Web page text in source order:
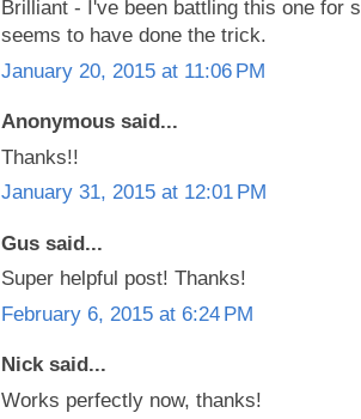
Brilliant - I've been battling this one for
seems to have done the trick.
January 20, 2015 at 11:06 PM
Anonymous said...
Thanks!!
January 31, 2015 at 12:01 PM
Gus said...
Super helpful post! Thanks!
February 6, 2015 at 6:24 PM
Nick said...
Works perfectly now, thanks!